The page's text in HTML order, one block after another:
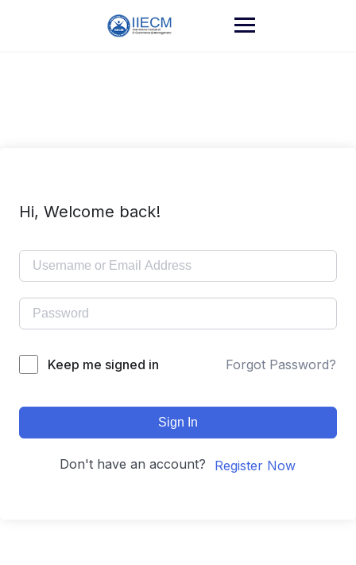
Hi, Welcome back!
Keep me signed in Forgot Password?
Sign In
Don't have an account? Register Now